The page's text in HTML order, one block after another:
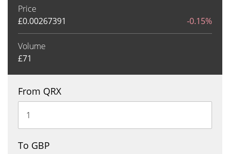
Price
£0.00267391 -0.15%
Volume
£71
From QRX
To GBP